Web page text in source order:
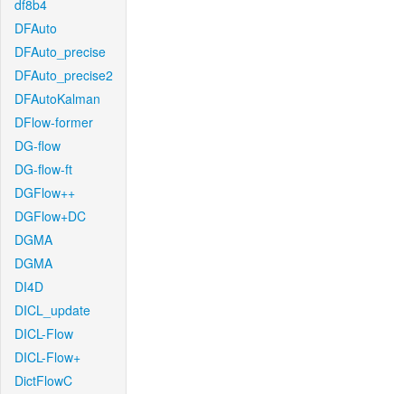
df8b4
DFAuto
DFAuto_precise
DFAuto_precise2
DFAutoKalman
DFlow-former
DG-flow
DG-flow-ft
DGFlow++
DGFlow+DC
DGMA
DGMA
DI4D
DICL_update
DICL-Flow
DICL-Flow+
DictFlowC